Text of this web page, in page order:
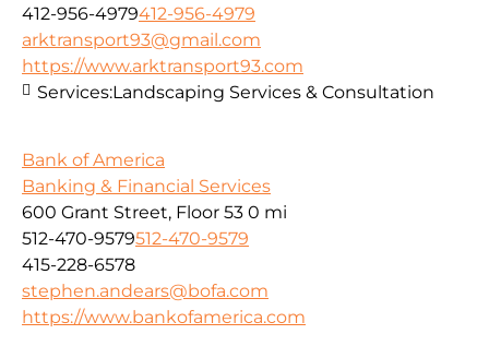
412-956-4979412-956-4979
arktransport93@gmail.com
https://www.arktransport93.com
Services:Landscaping Services & Consultation
Bank of America
Banking & Financial Services
600 Grant Street, Floor 53 0 mi
512-470-9579512-470-9579
415-228-6578
stephen.andears@bofa.com
https://www.bankofamerica.com